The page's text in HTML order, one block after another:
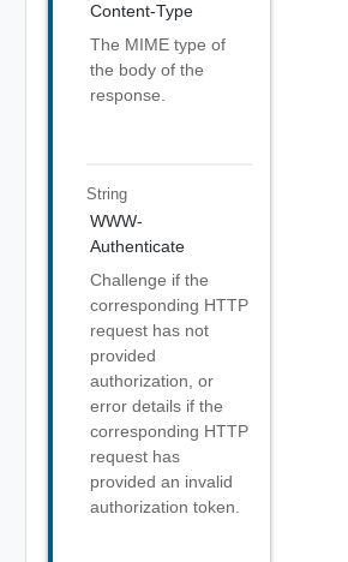
Content-Type
The MIME type of
the body of the
response.
String
WWW-
Authenticate
Challenge if the
corresponding HTTP
request has not
provided
authorization, or
error details if the
corresponding HTTP
request has
provided an invalid
authorization token.